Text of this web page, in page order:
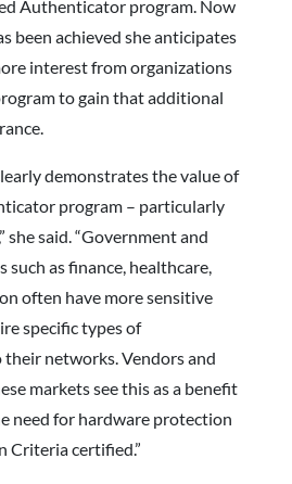
Authenticator program. Now
been achieved she anticipates
interest from organizations
to gain that additional
demonstrates the value of
program – particularly
she said. “Government and
such as finance, healthcare,
often have more sensitive
specific types of
networks. Vendors and
markets see this as a benefit
need for hardware protection
Criteria certified.”